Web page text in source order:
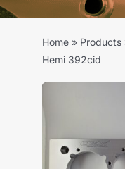
Home » Products
Hemi 392cid